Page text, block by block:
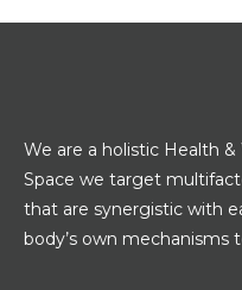
We are a holistic Health
Space we target
that are synergistic with
body’s own mechanisms